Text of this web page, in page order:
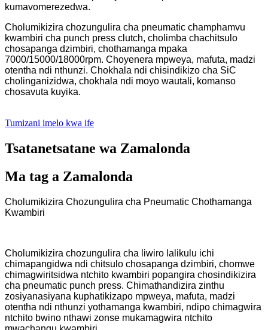
kumavomerezedwa.
Cholumikizira chozungulira cha pneumatic champhamvu
kwambiri cha punch press clutch, cholimba chachitsulo
chosapanga dzimbiri, chothamanga mpaka
7000/15000/18000rpm. Choyenera mpweya, mafuta, madzi
otentha ndi nthunzi. Chokhala ndi chisindikizo cha SiC
cholinganizidwa, chokhala ndi moyo wautali, komanso
chosavuta kuyika.
Tumizani imelo kwa ife
Tsatanetsatane wa Zamalonda
Ma tag a Zamalonda
Cholumikizira Chozungulira cha Pneumatic Chothamanga
Kwambiri
Cholumikizira chozungulira cha liwiro lalikulu ichi
chimapangidwa ndi chitsulo chosapanga dzimbiri, chomwe
chimagwiritsidwa ntchito kwambiri popangira chosindikizira
cha pneumatic punch press. Chimathandizira zinthu
zosiyanasiyana kuphatikizapo mpweya, mafuta, madzi
otentha ndi nthunzi yothamanga kwambiri, ndipo chimagwira
ntchito bwino nthawi zonse mukamagwira ntchito